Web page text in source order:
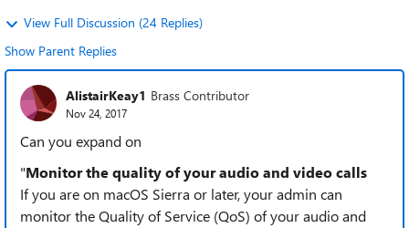
View Full Discussion (24 Replies)
Show Parent Replies
AlistairKeay1 Brass Contributor
Nov 24, 2017
Can you expand on
"Monitor the quality of your audio and video calls
If you are on macOS Sierra or later, your admin can
monitor the Quality of Service (QoS) of your audio and